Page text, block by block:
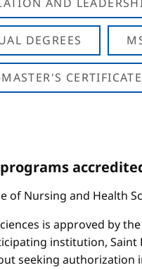
DEGREES
CERTIFICATE
of Nursing and Health
is approved by
institution,
seeking authorization